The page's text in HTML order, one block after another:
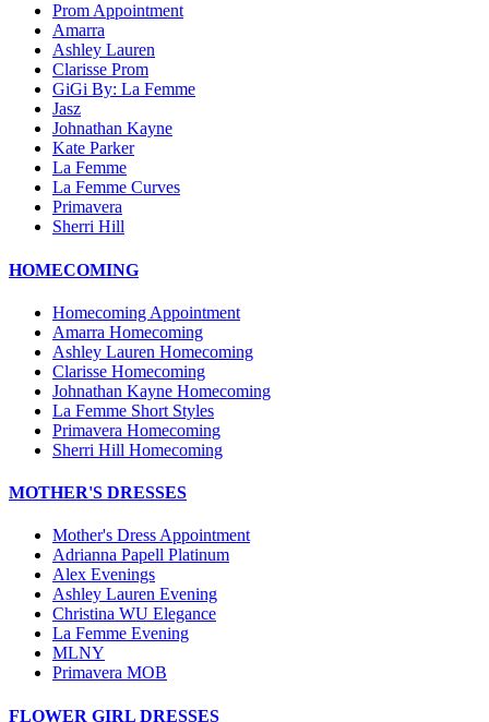
Prom Appointment
Amarra
Ashley Lauren
Clarisse Prom
GiGi By: La Femme
Jasz
Johnathan Kayne
Kate Parker
La Femme
La Femme Curves
Primavera
Sherri Hill
HOMECOMING
Homecoming Appointment
Amarra Homecoming
Ashley Lauren Homecoming
Clarisse Homecoming
Johnathan Kayne Homecoming
La Femme Short Styles
Primavera Homecoming
Sherri Hill Homecoming
MOTHER'S DRESSES
Mother's Dress Appointment
Adrianna Papell Platinum
Alex Evenings
Ashley Lauren Evening
Christina WU Elegance
La Femme Evening
MLNY
Primavera MOB
FLOWER GIRL DRESSES